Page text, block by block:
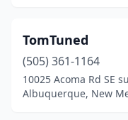
TomTuned
(505) 361-1164
10025 Acoma Rd SE
Albuquerque, New